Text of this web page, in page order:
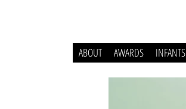
ABOUT AWARDS INFANTS